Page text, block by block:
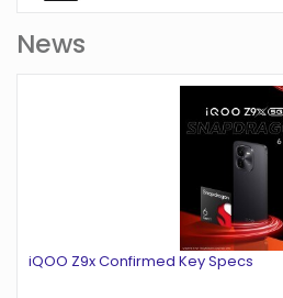
News
iQOO Z9x Confirmed Key Specs